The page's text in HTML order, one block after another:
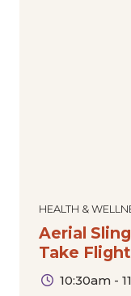
HEALTH &
Aerial
Take
10:30am -